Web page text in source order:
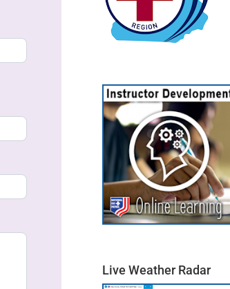
Live Weather Radar